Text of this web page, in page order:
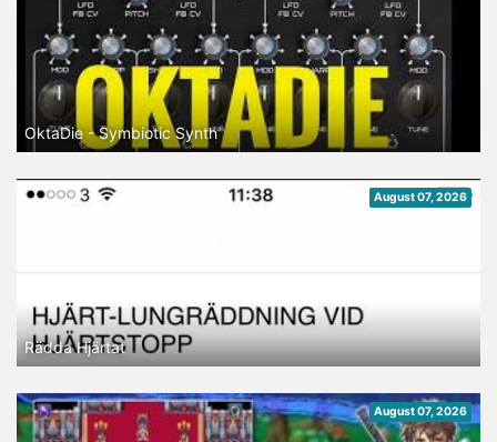
OktaDie - Symbiotic Synth
August 07, 2026
Rädda Hjärtat
August 07, 2026